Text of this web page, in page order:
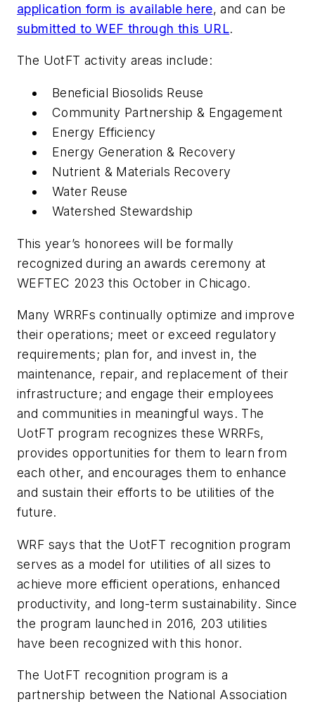
application form is available here, and can be
submitted to WEF through this URL.
The UotFT activity areas include:
Beneficial Biosolids Reuse
Community Partnership & Engagement
Energy Efficiency
Energy Generation & Recovery
Nutrient & Materials Recovery
Water Reuse
Watershed Stewardship
This year’s honorees will be formally
recognized during an awards ceremony at
WEFTEC 2023 this October in Chicago.
Many WRRFs continually optimize and improve
their operations; meet or exceed regulatory
requirements; plan for, and invest in, the
maintenance, repair, and replacement of their
infrastructure; and engage their employees
and communities in meaningful ways. The
UotFT program recognizes these WRRFs,
provides opportunities for them to learn from
each other, and encourages them to enhance
and sustain their efforts to be utilities of the
future.
WRF says that the UotFT recognition program
serves as a model for utilities of all sizes to
achieve more efficient operations, enhanced
productivity, and long-term sustainability. Since
the program launched in 2016, 203 utilities
have been recognized with this honor.
The UotFT recognition program is a
partnership between the National Association